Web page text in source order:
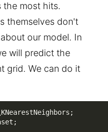
the most hits.
themselves don't
our model. In
will predict the
grid. We can do it
KNearestNeighbors ;
;